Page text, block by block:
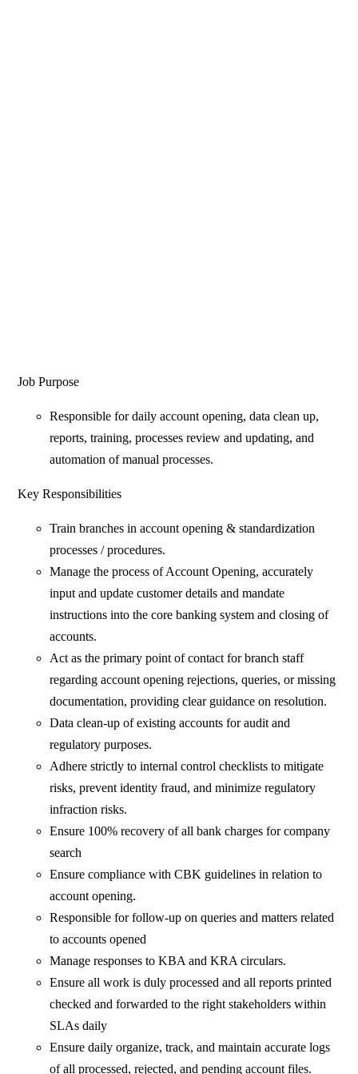
Job Purpose
Responsible for daily account opening, data clean up,
reports, training, processes review and updating, and
automation of manual processes.
Key Responsibilities
Train branches in account opening & standardization
processes / procedures.
Manage the process of Account Opening, accurately
input and update customer details and mandate
instructions into the core banking system and closing of
accounts.
Act as the primary point of contact for branch staff
regarding account opening rejections, queries, or missing
documentation, providing clear guidance on resolution.
Data clean-up of existing accounts for audit and
regulatory purposes.
Adhere strictly to internal control checklists to mitigate
risks, prevent identity fraud, and minimize regulatory
infraction risks.
Ensure 100% recovery of all bank charges for company
search
Ensure compliance with CBK guidelines in relation to
account opening.
Responsible for follow-up on queries and matters related
to accounts opened
Manage responses to KBA and KRA circulars.
Ensure all work is duly processed and all reports printed
checked and forwarded to the right stakeholders within
SLAs daily
Ensure daily organize, track, and maintain accurate logs
of all processed, rejected, and pending account files.